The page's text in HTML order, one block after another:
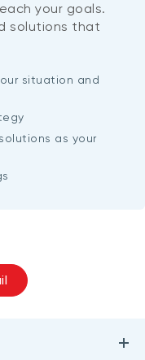
your goals.
solutions that
situation and
as your